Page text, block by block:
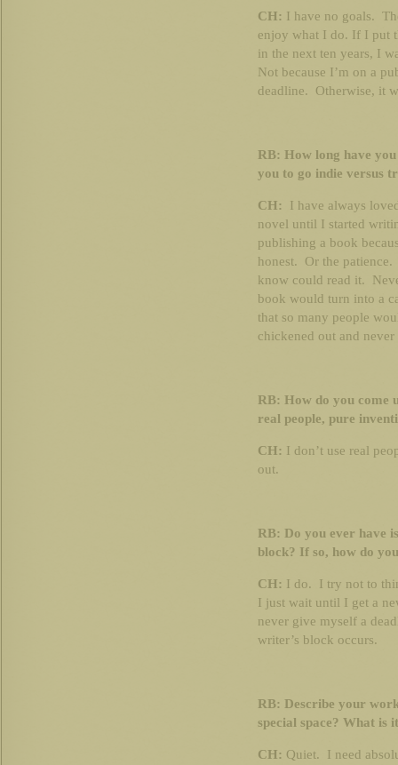
CH: I have no goals.
enjoy what I do. If I put
in the next ten years, I
Not because I’m on a
deadline. Otherwise, it
RB: How long have
you to go indie versus
CH:
I have always
novel until I started
publishing a book
honest. Or the
know could read it.
book would turn into a
that so many people
chickened out and
RB: How do you come
real people, pure
CH: I don’t use real
out.
RB: Do you ever have
block? If so, how do
CH: I do. I try not to
I just wait until I get a
never give myself a
writer’s block occurs.
RB: Describe your
special space? What is
CH: Quiet. I need